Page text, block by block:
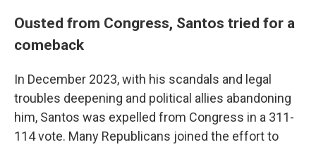
Ousted from Congress, Santos tried for a
comeback
In December 2023, with his scandals and legal
troubles deepening and political allies abandoning
him, Santos was expelled from Congress in a 311-
114 vote. Many Republicans joined the effort to